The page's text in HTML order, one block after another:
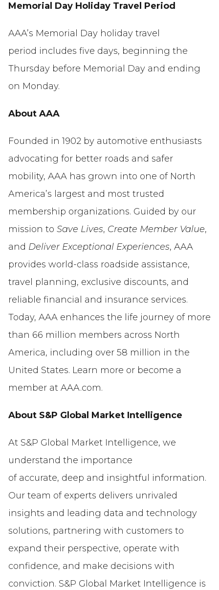
Memorial Day Holiday Travel Period
AAA’s Memorial Day holiday travel
period includes five days, beginning the
Thursday before Memorial Day and ending
on Monday.
About AAA
Founded in 1902 by automotive enthusiasts
advocating for better roads and safer
mobility, AAA has grown into one of North
America’s largest and most trusted
membership organizations. Guided by our
mission to Save Lives, Create Member Value,
and Deliver Exceptional Experiences, AAA
provides world-class roadside assistance,
travel planning, exclusive discounts, and
reliable financial and insurance services.
Today, AAA enhances the life journey of more
than 66 million members across North
America, including over 58 million in the
United States. Learn more or become a
member at AAA.com.
About S&P Global Market Intelligence
At S&P Global Market Intelligence, we
understand the importance
of accurate, deep and insightful information.
Our team of experts delivers unrivaled
insights and leading data and technology
solutions, partnering with customers to
expand their perspective, operate with
confidence, and make decisions with
conviction. S&P Global Market Intelligence is